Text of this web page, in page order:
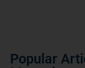
Popular